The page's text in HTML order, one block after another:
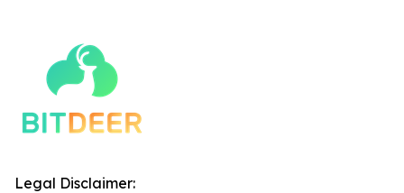
Legal Disclaimer: